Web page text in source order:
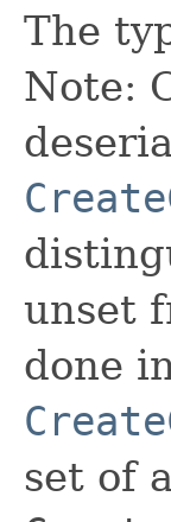
The
Note:
unset
done
set of